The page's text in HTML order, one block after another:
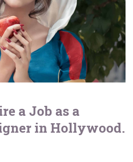
a Job as a
in Hollywood.